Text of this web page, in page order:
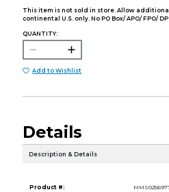
This item is not sold in store. Allow
continental U.S. only. No PO Box/ APO/ FPO/
QUANTITY:
Add to Wishlist
Details
Description & Details
Product #: